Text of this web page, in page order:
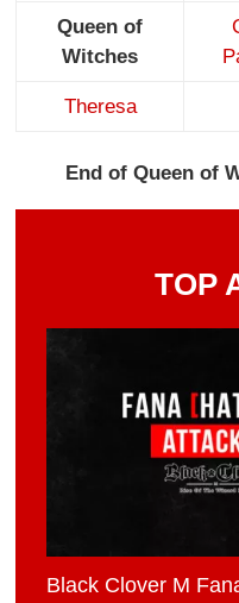
Queen of
Witches
Theresa
End of Queen of
TOP
Black Clover M